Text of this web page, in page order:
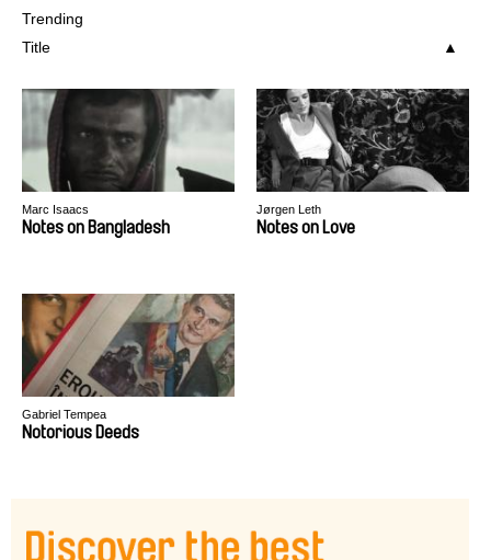
Trending
Title
Marc Isaacs
Notes on Bangladesh
Jørgen Leth
Notes on Love
Gabriel Tempea
Notorious Deeds